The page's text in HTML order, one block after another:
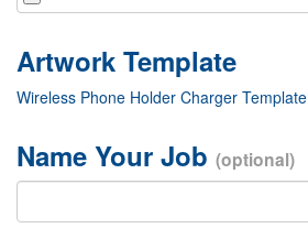
Wireless Phone Holder Charger Template
Name Your Job (optional)